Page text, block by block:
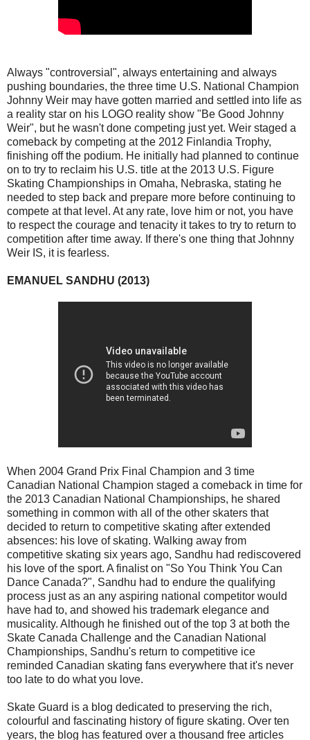
Always "controversial", always entertaining and always
pushing boundaries, the three time U.S. National Champion
Johnny Weir may have gotten married and settled into life as
a reality star on his LOGO reality show "Be Good Johnny
Weir", but he wasn't done competing just yet. Weir staged a
comeback by competing at the 2012 Finlandia Trophy,
finishing off the podium. He initially had planned to continue
on to try to reclaim his U.S. title at the 2013 U.S. Figure
Skating Championships in Omaha, Nebraska, stating he
needed to step back and prepare more before continuing to
compete at that level. At any rate, love him or not, you have
to respect the courage and tenacity it takes to try to return to
competition after time away. If there's one thing that Johnny
Weir IS, it is fearless.
EMANUEL SANDHU (2013)
When 2004 Grand Prix Final Champion and 3 time
Canadian National Champion staged a comeback in time for
the 2013 Canadian National Championships, he shared
something in common with all of the other skaters that
decided to return to competitive skating after extended
absences: his love of skating. Walking away from
competitive skating six years ago, Sandhu had rediscovered
his love of the sport. A finalist on "So You Think You Can
Dance Canada?", Sandhu had to endure the qualifying
process just as an any aspiring national competitor would
have had to, and showed his trademark elegance and
musicality. Although he finished out of the top 3 at both the
Skate Canada Challenge and the Canadian National
Championships, Sandhu's return to competitive ice
reminded Canadian skating fans everywhere that it's never
too late to do what you love.
Skate Guard is a blog dedicated to preserving the rich,
colourful and fascinating history of figure skating. Over ten
years, the blog has featured over a thousand free articles